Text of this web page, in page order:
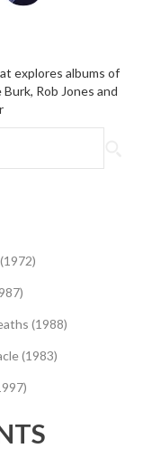
explores albums of
Rob Jones and
(1988)
(1983)